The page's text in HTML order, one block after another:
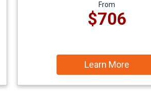
From
$706
Learn More